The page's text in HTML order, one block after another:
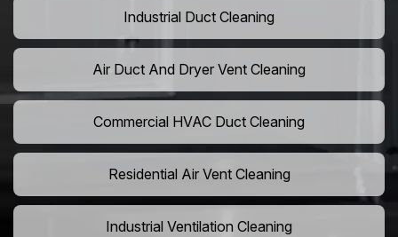
Industrial Duct Cleaning
Air Duct And Dryer Vent Cleaning
Commercial HVAC Duct Cleaning
Residential Air Vent Cleaning
Industrial Ventilation Cleaning